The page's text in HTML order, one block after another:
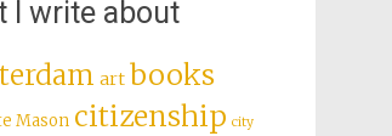
I write about
art books
Mason citizenship city